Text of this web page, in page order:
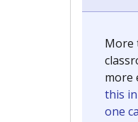
More
more
this
one